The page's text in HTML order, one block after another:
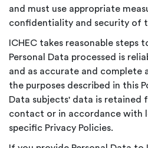
and must use appropriate
confidentiality and security of
ICHEC takes reasonable steps
Personal Data processed is
and as accurate and complete
the purposes described in this
Data subjects' data is retained
contact or in accordance with
specific Privacy Policies.